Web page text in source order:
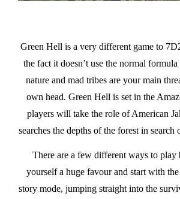
Green Hell is a very different game to
the fact it doesn’t use the normal
nature and mad tribes are your main
own head. Green Hell is set in the
players will take the role of American
searches the depths of the forest in
There are a few different ways to play
yourself a huge favour and start with
story mode, jumping straight into the